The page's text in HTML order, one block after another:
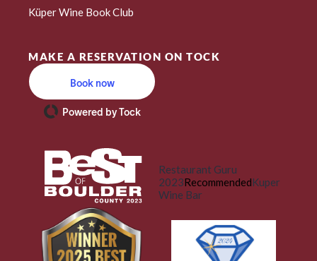
Küper Wine Book Club
MAKE A RESERVATION ON TOCK
Book now
Powered by Tock
Restaurant Guru
2023RecommendedKuper
Wine Bar